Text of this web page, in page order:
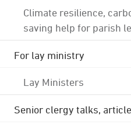
Climate resilience,
saving help for parish
For lay ministry
Lay Ministers
Senior clergy talks,